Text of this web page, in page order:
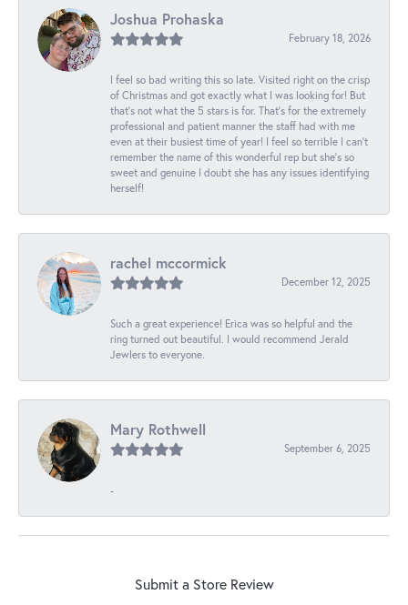
Joshua Prohaska
February 18, 2026
I feel so bad writing this so late. Visited right on the crisp
of Christmas and got exactly what I was looking for! But
that's not what the 5 stars is for. That's for the extremely
professional and patient manner the staff had with me
even at their busiest time of year! I feel so terrible I can't
remember the name of this wonderful rep but she's so
sweet and genuine I doubt she has any issues identifying
herself!
rachel mccormick
December 12, 2025
Such a great experience! Erica was so helpful and the
ring turned out beautiful. I would recommend Jerald
Jewlers to everyone.
Mary Rothwell
September 6, 2025
-
Submit a Store Review